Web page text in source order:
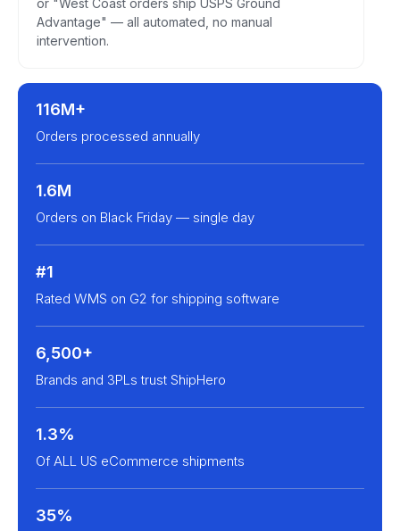
or "West Coast orders ship USPS Ground
Advantage" — all automated, no manual
intervention.
116M+
Orders processed annually
1.6M
Orders on Black Friday — single day
#1
Rated WMS on G2 for shipping software
6,500+
Brands and 3PLs trust ShipHero
1.3%
Of ALL US eCommerce shipments
35%